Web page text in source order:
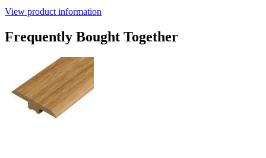
View product information
Frequently Bought Together